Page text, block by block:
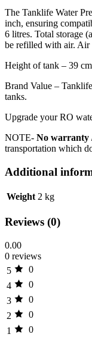
The Tanklife Water
inch, ensuring
6 litres. Total storage
be refilled with air. Air
Height of tank – 39
Brand Value –
tanks.
Upgrade your RO
NOTE- No warranty
transportation which
Additional
Weight 2 kg
Reviews (0)
0.00
0 reviews
5
0
4
0
3
0
2
0
1
0